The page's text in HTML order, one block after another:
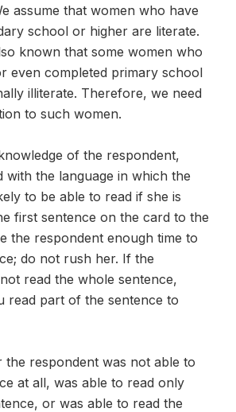
assume that women who have
school or higher are literate.
known that some women who
even completed primary school
illiterate. Therefore, we need
to such women.
of the respondent,
with the language in which the
to be able to read if she is
first sentence on the card to the
the respondent enough time to
do not rush her. If the
read the whole sentence,
read part of the sentence to
the respondent was not able to
at all, was able to read only
or was able to read the